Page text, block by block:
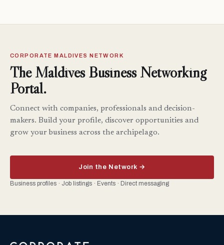
CORPORATE MALDIVES NETWORK
The Maldives Business Networking
Portal.
Connect with companies, professionals and decision-
makers. Build your profile, discover opportunities and
grow your business across the archipelago.
Join the Network →
Business profiles · Job listings · Events · Direct messaging